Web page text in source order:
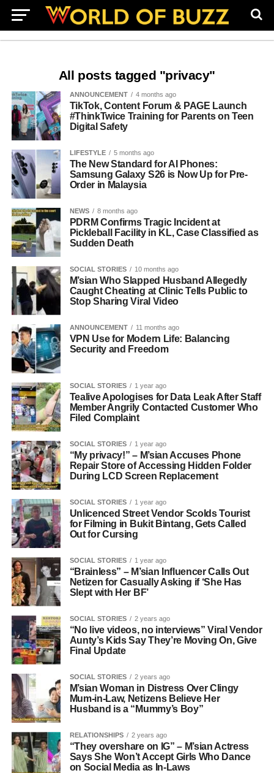
All posts tagged "privacy"
ANNOUNCEMENT 4 months ago
TikTok, Content Forum & PAGE Launch
#ThinkTwice Training for Parents on Teen
Digital Safety
LIFESTYLE 5 months ago
The New Standard for AI Phones:
Samsung Galaxy S26 is Now Up for Pre-
Order in Malaysia
NEWS 8 months ago
PDRM Confirms Tragic Incident at
Pickleball Facility in KL, Case Classified as
Sudden Death
SOCIAL STORIES 10 months ago
M’sian Who Slapped Husband Allegedly
Caught Cheating at Clinic Tells Public to
Stop Sharing Viral Video
ANNOUNCEMENT 11 months ago
VPN Use for Modern Life: Balancing
Security and Freedom
SOCIAL STORIES 1 year ago
Tealive Apologises for Data Leak After Staff
Member Angrily Contacted Customer Who
Filed Complaint
SOCIAL STORIES 1 year ago
“My privacy!” – M’sian Accuses Phone
Repair Store of Accessing Hidden Folder
During LCD Screen Replacement
SOCIAL STORIES 1 year ago
Unlicenced Street Vendor Scolds Tourist
for Filming in Bukit Bintang, Gets Called
Out for Cursing
SOCIAL STORIES 1 year ago
“Brainless” – M’sian Influencer Calls Out
Netizen for Casually Asking if ‘She Has
Slept with Her BF’
SOCIAL STORIES 2 years ago
“No live videos, no interviews” Viral Vendor
Aunty’s Kids Say They’re Moving On, Give
Final Update
SOCIAL STORIES 2 years ago
M’sian Woman in Distress Over Clingy
Mum-in-Law, Netizens Believe Her
Husband is a “Mummy’s Boy”
RELATIONSHIPS 2 years ago
“They overshare on IG” – M’sian Actress
Says She Won’t Accept Girls Who Dance
on Social Media as In-Laws